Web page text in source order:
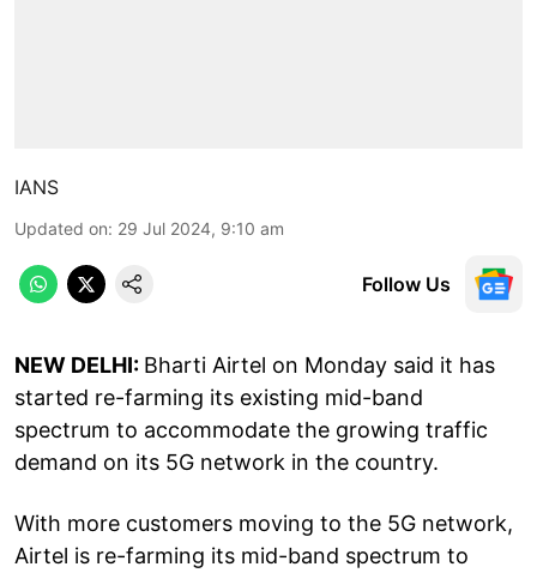
IANS
Updated on: 29 Jul 2024, 9:10 am
Follow Us
NEW DELHI: Bharti Airtel on Monday said it has
started re-farming its existing mid-band
spectrum to accommodate the growing traffic
demand on its 5G network in the country.
With more customers moving to the 5G network,
Airtel is re-farming its mid-band spectrum to